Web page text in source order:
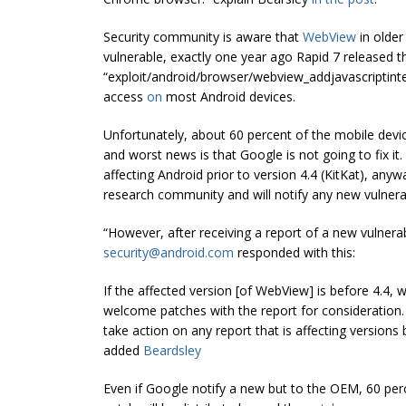
Security community is aware that WebView in
vulnerable, exactly one year ago Rapid 7 released
“exploit/android/browser/
access on most Android devices.
Unfortunately, about 60 percent of the mobile
and worst news is that Google is not going to fix
affecting Android prior to version 4.4 (KitKat),
research community and will notify any new
“However, after receiving a report of a new
security@android.com responded with this:
If the affected version [of WebView] is before 4.4,
welcome patches with the report for
take action on any report that is affecting
added Beardsley
Even if Google notify a new but to the OEM, 60